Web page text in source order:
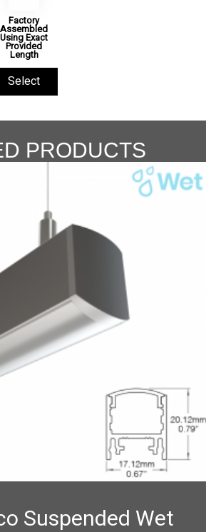
Factory
Assembled
Using Exact
Provided
Length
Select
PRODUCTS
Suspended Wet